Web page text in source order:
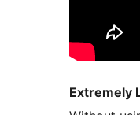
Extremely